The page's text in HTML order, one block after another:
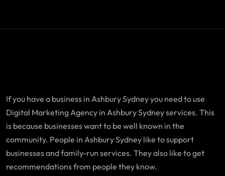
If you have a business in Ashbury Sydney you need to use
Digital Marketing Agency in Ashbury Sydney services. This
is because businesses want to be well known in the
community. People in Ashbury Sydney like to support
businesses and family-run services. They also like to get
recommendations from people they know.